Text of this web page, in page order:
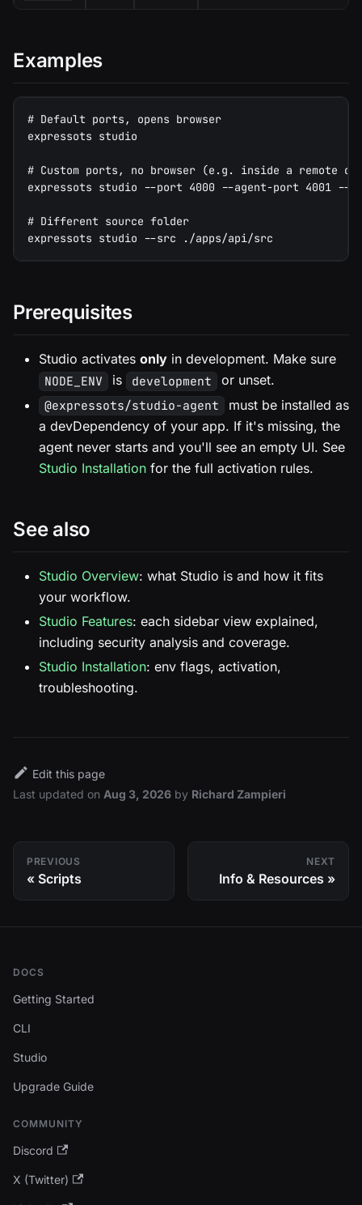
Examples
# Default ports, opens browser
expressots studio
# Custom ports, no browser (e.g. inside a remote
expressots studio --port 4000 --agent-port 4001 --
# Different source folder
expressots studio --src ./apps/api/src
Prerequisites
Studio activates only in development. Make sure
NODE_ENV is development or unset.
@expressots/studio-agent
must be installed as
a devDependency of your app. If it's missing, the
agent never starts and you'll see an empty UI. See
Studio Installation for the full activation rules.
See also
Studio Overview: what Studio is and how it fits
your workflow.
Studio Features: each sidebar view explained,
including security analysis and coverage.
Studio Installation: env flags, activation,
troubleshooting.
Edit this page
Last updated on Aug 3, 2026 by Richard Zampieri
PREVIOUS
Scripts
NEXT
Info & Resources
DOCS
Getting Started
CLI
Studio
Upgrade Guide
COMMUNITY
Discord
X (Twitter)